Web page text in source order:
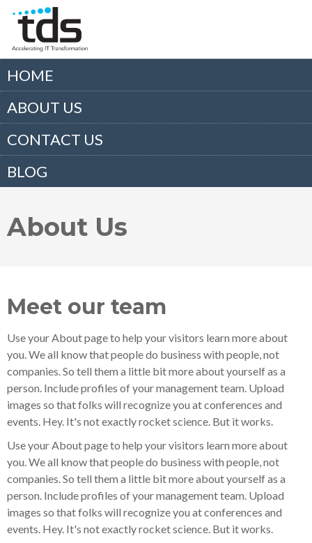
HOME
ABOUT US
CONTACT US
BLOG
About Us
Meet our team
Use your About page to help your visitors learn more about
you. We all know that people do business with people, not
companies. So tell them a little bit more about yourself as a
person. Include profiles of your management team. Upload
images so that folks will recognize you at conferences and
events. Hey. It's not exactly rocket science. But it works.
Use your About page to help your visitors learn more about
you. We all know that people do business with people, not
companies. So tell them a little bit more about yourself as a
person. Include profiles of your management team. Upload
images so that folks will recognize you at conferences and
events. Hey. It's not exactly rocket science. But it works.